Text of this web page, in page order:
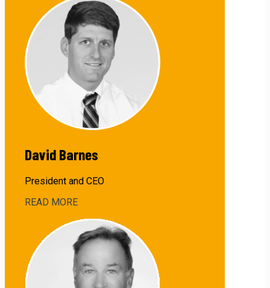
David Barnes
President and CEO
READ MORE
David
Barnes